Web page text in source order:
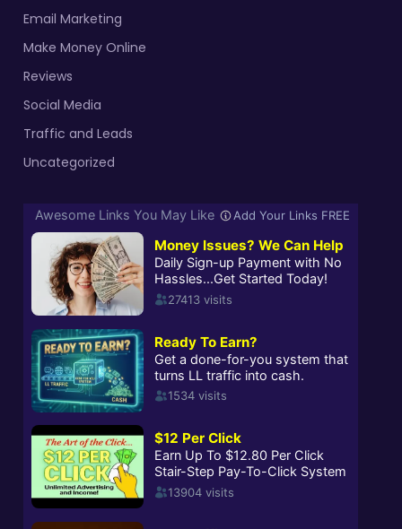
Email Marketing
Make Money Online
Reviews
Social Media
Traffic and Leads
Uncategorized